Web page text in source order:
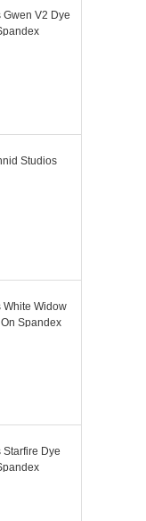
V2 Dye
Studios
Widow
Spandex
Dye